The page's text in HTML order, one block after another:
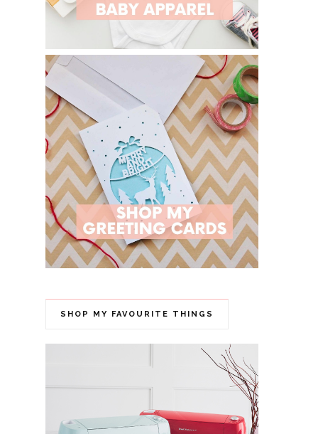
SHOP MY FAVOURITE THINGS